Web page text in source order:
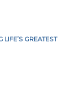
GREATEST